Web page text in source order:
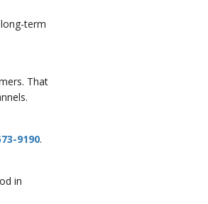
term
That
9190.
in